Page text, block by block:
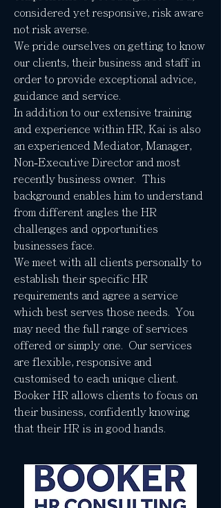
considered yet responsive, risk aware
not risk averse.
We pride ourselves on getting to know
our clients, their business and staff in
order to provide exceptional advice,
guidance and service.
In addition to our extensive training
and experience within HR, Kai is also
an experienced Mediator, Manager,
Non-Executive Director and most
recently business owner. This
background enables him to understand
from different angles the HR
challenges and opportunities
businesses face.
We meet with all clients personally to
establish their specific HR
requirements and agree a service
which best serves those needs. You
may need the full range of services
offered or simply one. Our services
are flexible, responsive and
customised to each unique client.
Booker HR allows clients to focus on
their business, confidently knowing
that their HR is in good hands.